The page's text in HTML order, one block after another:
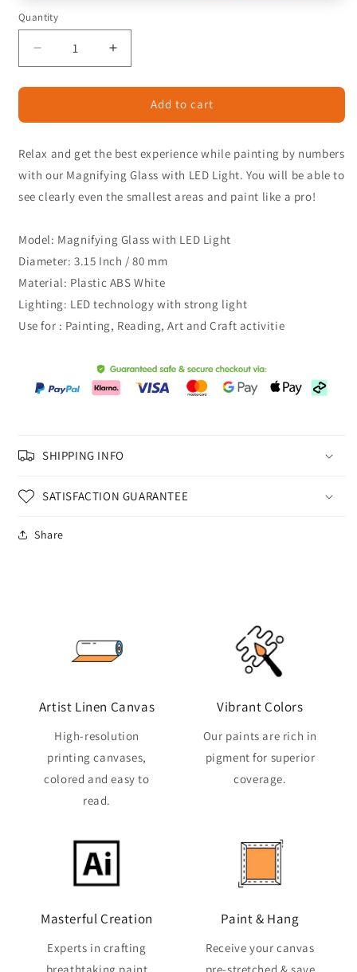
Quantity
Quantity
Decrease
quantity
for
Glass
LED
Light
Increase
quantity
for
Magnifying
Glass
LED
Light
Add to cart
Relax and get the best experience while painting by numbers
with our Magnifying Glass with LED Light. You will be able to
see clearly even the smallest areas and paint like a pro!
Model: Magnifying Glass with LED Light
Diameter: 3.15 Inch / 80 mm
Material: Plastic ABS White
Lighting: LED technology with strong light
Use for : Painting, Reading, Art and Craft activitie
SHIPPING INFO
SATISFACTION GUARANTEE
Share
Artist Linen Canvas
High-resolution
printing canvases,
colored and easy to
read.
Vibrant Colors
Our paints are rich in
pigment for superior
coverage.
Masterful Creation
Experts in crafting
Paint & Hang
Receive your canvas